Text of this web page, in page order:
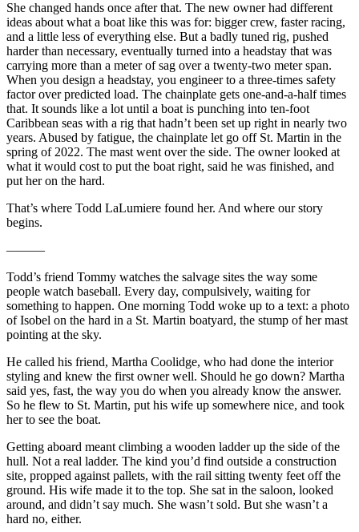
She changed hands once after that. The new owner had different
ideas about what a boat like this was for: bigger crew, faster racing,
and a little less of everything else. But a badly tuned rig, pushed
harder than necessary, eventually turned into a headstay that was
carrying more than a meter of sag over a twenty-two meter span.
When you design a headstay, you engineer to a three-times safety
factor over predicted load. The chainplate gets one-and-a-half times
that. It sounds like a lot until a boat is punching into ten-foot
Caribbean seas with a rig that hadn’t been set up right in nearly two
years. Abused by fatigue, the chainplate let go off St. Martin in the
spring of 2022. The mast went over the side. The owner looked at
what it would cost to put the boat right, said he was finished, and
put her on the hard.
That’s where Todd LaLumiere found her. And where our story
begins.
———
Todd’s friend Tommy watches the salvage sites the way some
people watch baseball. Every day, compulsively, waiting for
something to happen. One morning Todd woke up to a text: a photo
of Isobel on the hard in a St. Martin boatyard, the stump of her mast
pointing at the sky.
He called his friend, Martha Coolidge, who had done the interior
styling and knew the first owner well. Should he go down? Martha
said yes, fast, the way you do when you already know the answer.
So he flew to St. Martin, put his wife up somewhere nice, and took
her to see the boat.
Getting aboard meant climbing a wooden ladder up the side of the
hull. Not a real ladder. The kind you’d find outside a construction
site, propped against pallets, with the rail sitting twenty feet off the
ground. His wife made it to the top. She sat in the saloon, looked
around, and didn’t say much. She wasn’t sold. But she wasn’t a
hard no, either.